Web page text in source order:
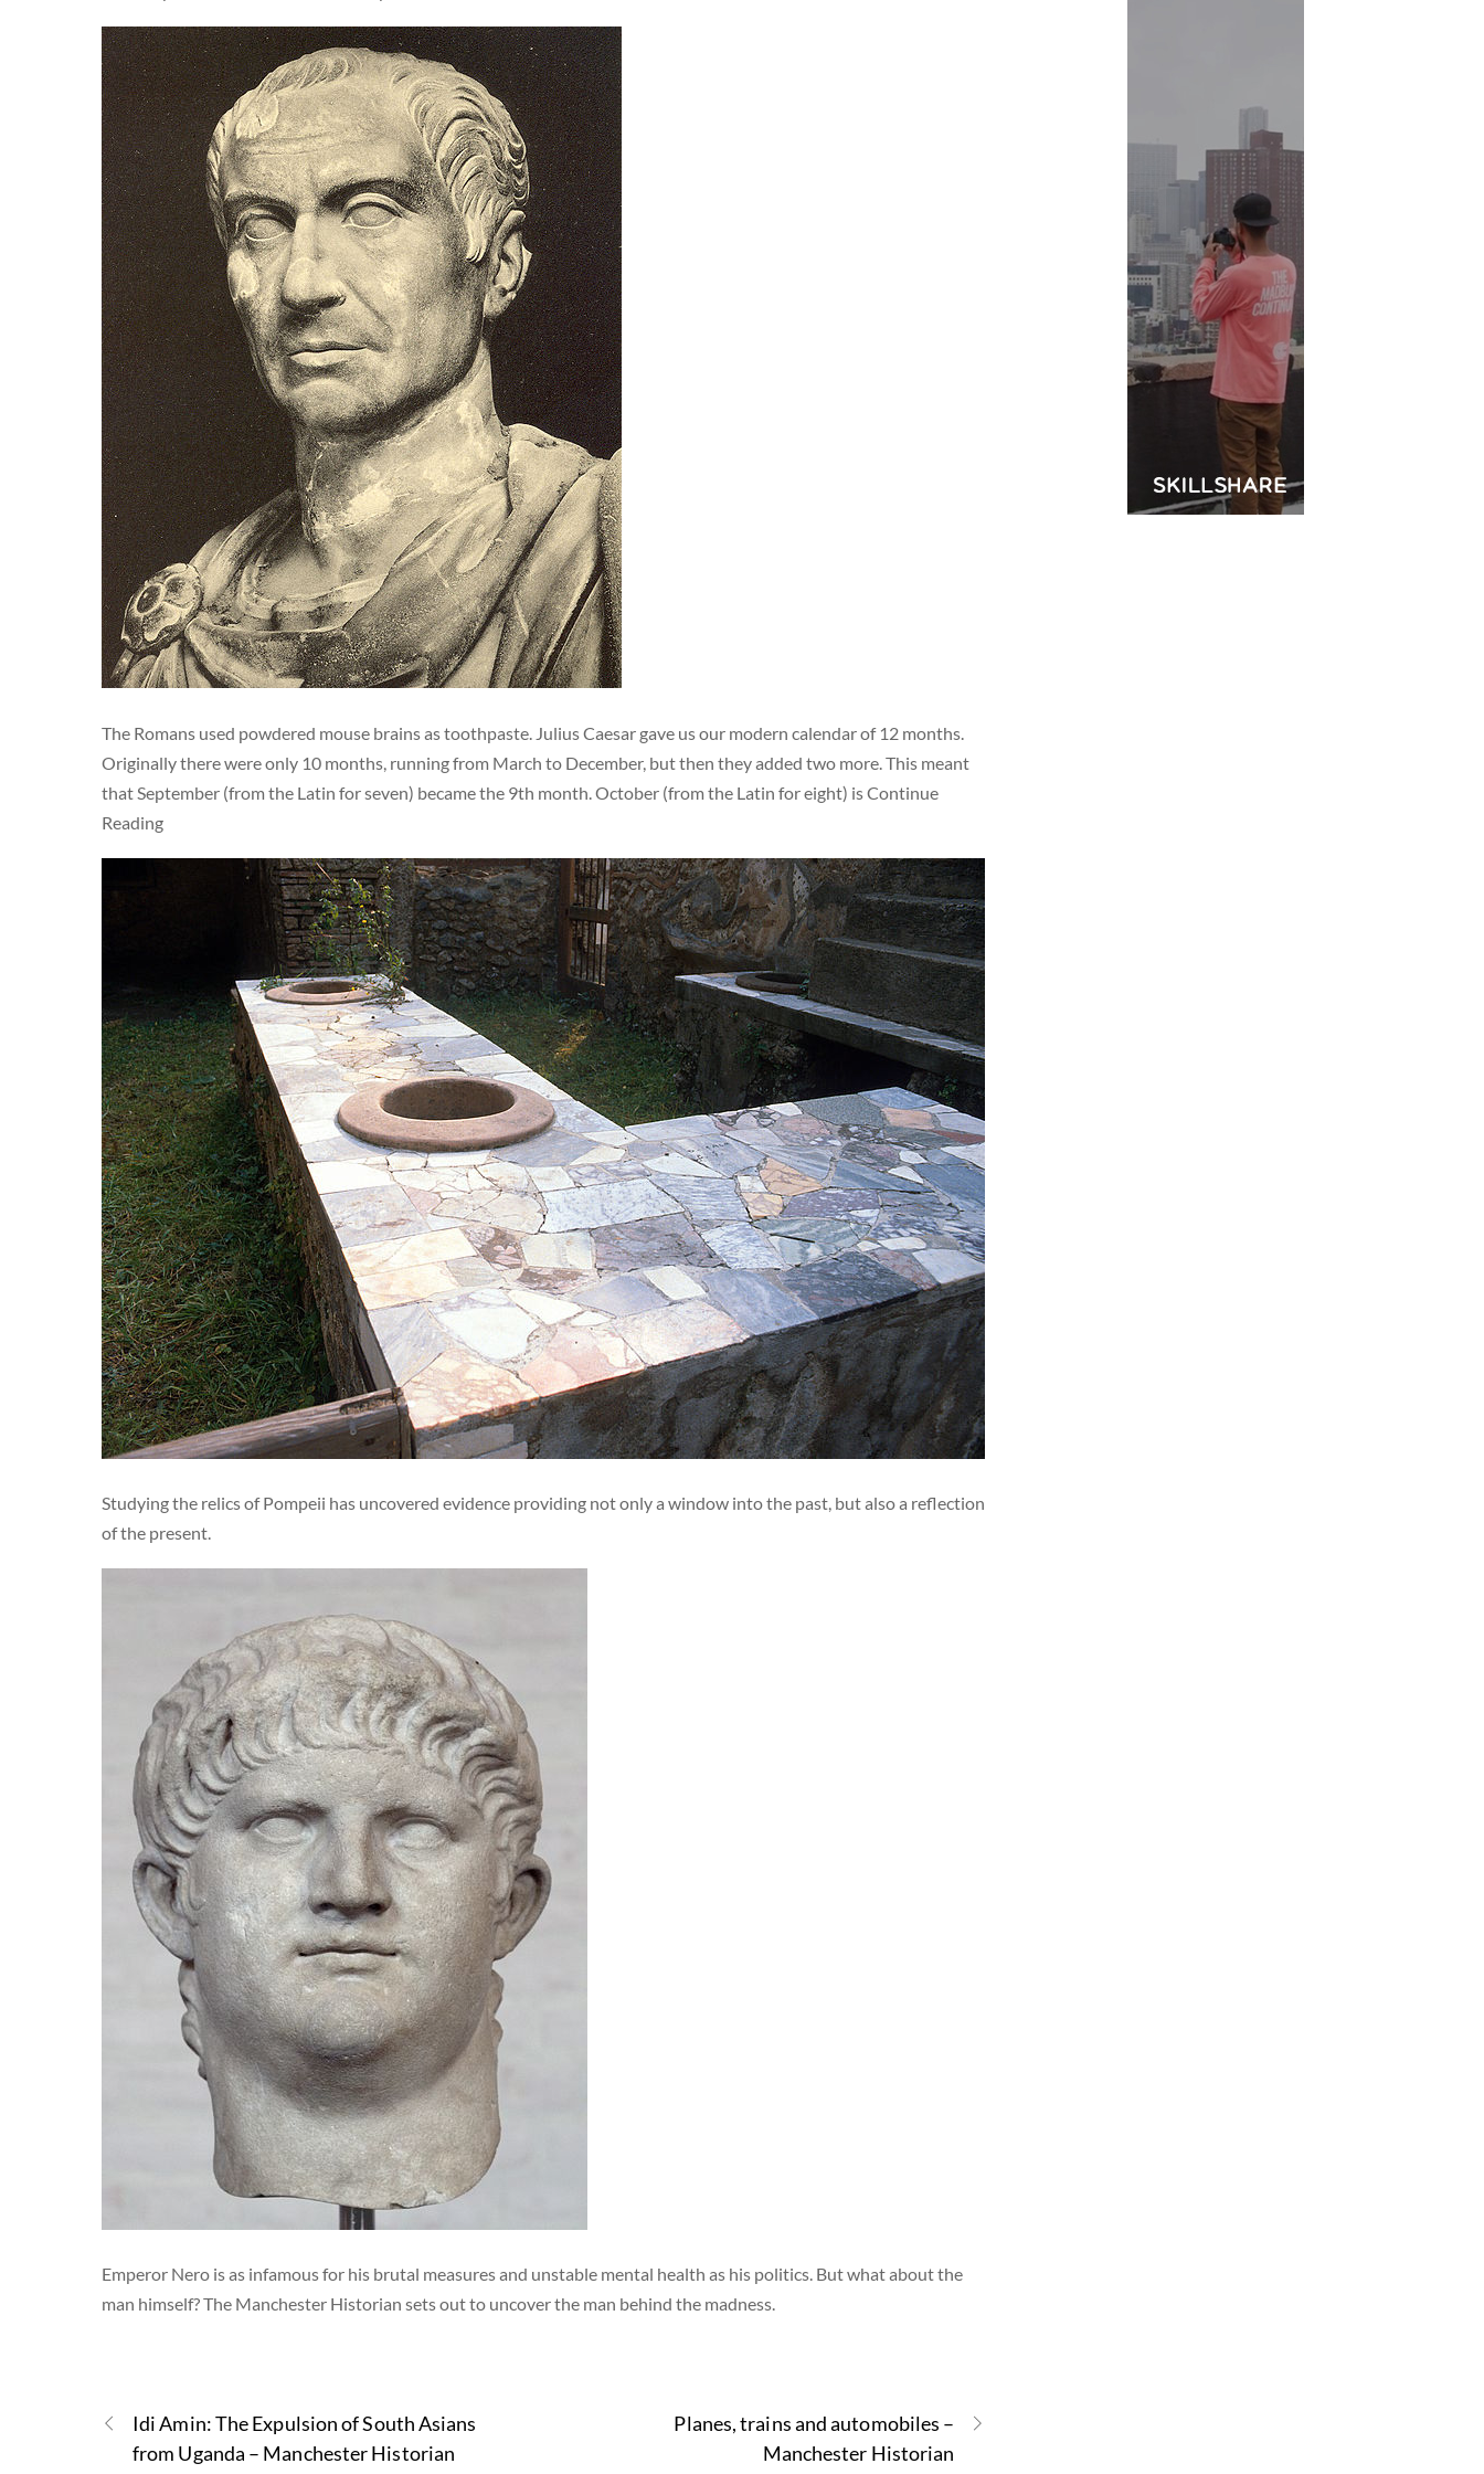
The Romans used powdered mouse brains as toothpaste. Julius Caesar gave us our modern calendar of 12 months.
Originally there were only 10 months, running from March to December, but then they added two more. This meant
that September (from the Latin for seven) became the 9th month. October (from the Latin for eight) is Continue
Reading
Studying the relics of Pompeii has uncovered evidence providing not only a window into the past, but also a reflection
of the present.
Emperor Nero is as infamous for his brutal measures and unstable mental health as his politics. But what about the
man himself? The Manchester Historian sets out to uncover the man behind the madness.
Idi Amin: The Expulsion of South Asians
from Uganda – Manchester Historian
Planes, trains and automobiles –
Manchester Historian